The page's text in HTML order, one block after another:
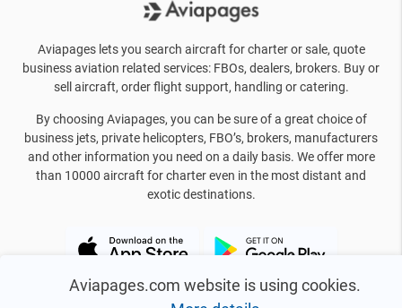
Aviapages.com website is using cookies.
Aviapages lets you search aircraft for charter or sale, quote
business aviation related services: FBOs, dealers, brokers. Buy or
sell aircraft, order flight support, handling or catering.
By choosing Aviapages, you can be sure of a great choice of
business jets, private helicopters, FBO’s, brokers, manufacturers
and other information you need on a daily basis. We offer more
than 10000 aircraft for charter even in the most distant and
exotic destinations.